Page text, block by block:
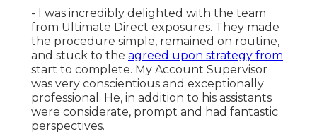
- I was incredibly delighted with the team
from Ultimate Direct exposures. They made
the procedure simple, remained on routine,
and stuck to the agreed upon strategy from
start to complete. My Account Supervisor
was very conscientious and exceptionally
professional. He, in addition to his assistants
were considerate, prompt and had fantastic
perspectives.